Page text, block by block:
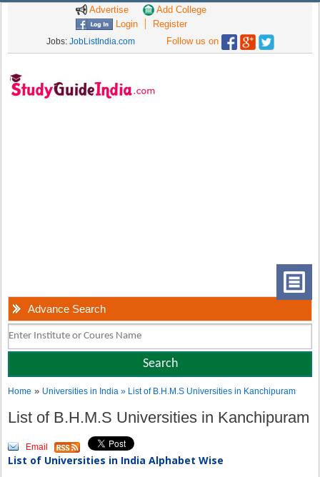
Advertise
Add College
Login
Register
Jobs: JobListIndia.com Follow us on
Advance Search
Home » Universities in India» List of B.H.M.S Universities in Kanchipuram
List of B.H.M.S Universities in Kanchipuram
Email
List of Universities in India Alphabet Wise